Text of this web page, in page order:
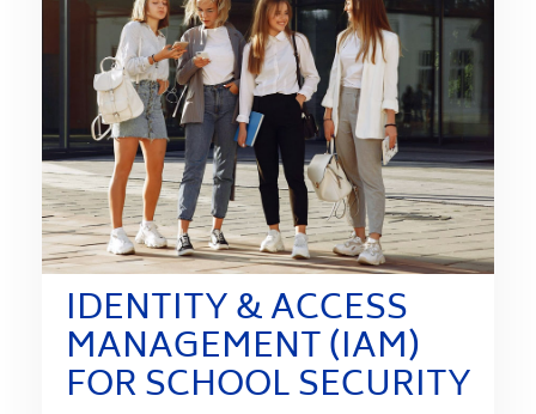
IDENTITY & ACCESS
MANAGEMENT (IAM)
FOR SCHOOL SECURITY